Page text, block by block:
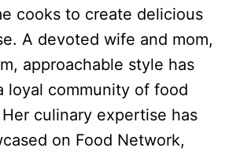
cooks to create delicious
A devoted wife and mom,
approachable style has
loyal community of food
culinary expertise has
on Food Network,